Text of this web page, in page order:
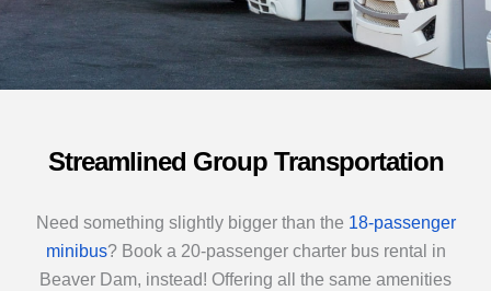
Streamlined Group Transportation
Need something slightly bigger than the 18-passenger
minibus? Book a 20-passenger charter bus rental in
Beaver Dam, instead! Offering all the same amenities